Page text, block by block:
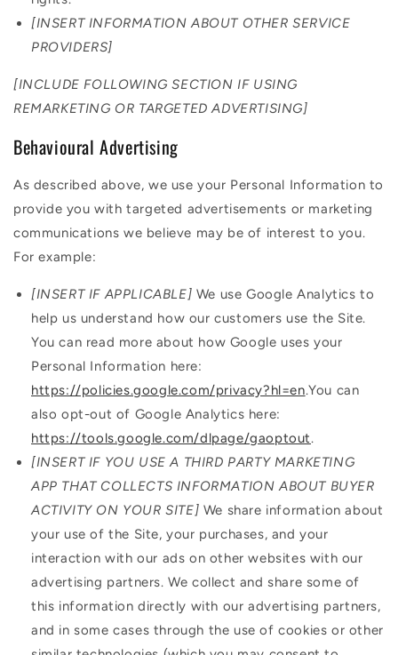
[INSERT INFORMATION ABOUT OTHER SERVICE
PROVIDERS]
[INCLUDE FOLLOWING SECTION IF USING
REMARKETING OR TARGETED ADVERTISING]
Behavioural Advertising
As described above, we use your Personal Information to
provide you with targeted advertisements or marketing
communications we believe may be of interest to you.
For example:
[INSERT IF APPLICABLE] We use Google Analytics to
help us understand how our customers use the Site.
You can read more about how Google uses your
Personal Information here:
https://policies.google.com/privacy?hl=en.You can
also opt-out of Google Analytics here:
https://tools.google.com/dlpage/gaoptout.
[INSERT IF YOU USE A THIRD PARTY MARKETING
APP THAT COLLECTS INFORMATION ABOUT BUYER
ACTIVITY ON YOUR SITE] We share information about
your use of the Site, your purchases, and your
interaction with our ads on other websites with our
advertising partners. We collect and share some of
this information directly with our advertising partners,
and in some cases through the use of cookies or other